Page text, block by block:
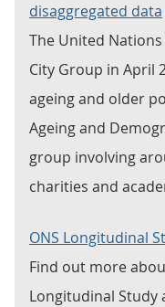
disaggregated data
The United
City Group in April
ageing and older
Ageing and
group involving
charities and
ONS Longitudinal
Find out more
Longitudinal Study